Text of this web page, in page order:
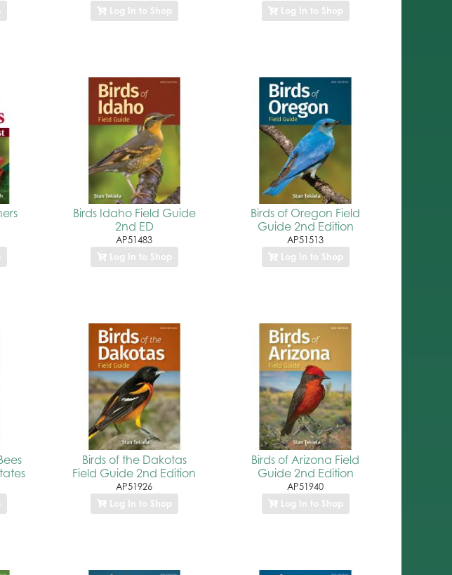
Log In to Shop
Log In to Shop
Birds Idaho Field Guide
2nd ED
AP51483
Log In to Shop
Birds of Oregon Field
Guide 2nd Edition
AP51513
Log In to Shop
Birds of the Dakotas
Field Guide 2nd Edition
AP51926
Log In to Shop
Birds of Arizona Field
Guide 2nd Edition
AP51940
Log In to Shop